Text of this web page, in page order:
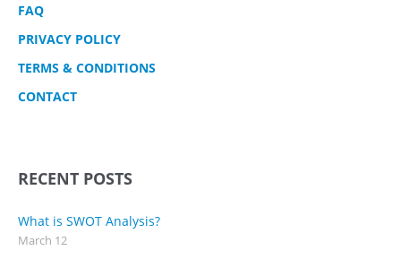
FAQ
PRIVACY POLICY
TERMS & CONDITIONS
CONTACT
RECENT POSTS
What is SWOT Analysis?
March 12